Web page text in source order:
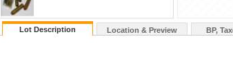
Lot Description Location & Preview BP,